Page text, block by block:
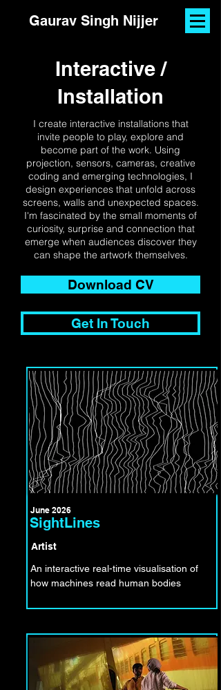
Gaurav Singh Nijjer
Interactive /
Installation
I create interactive installations that
invite people to play, explore and
become part of the work. Using
projection, sensors, cameras, creative
coding and emerging technologies, I
design experiences that unfold across
screens, walls and unexpected spaces.
I'm fascinated by the small moments of
curiosity, surprise and connection that
emerge when audiences discover they
can shape the artwork themselves.
Download CV
Get In Touch
June 2026
SightLines
Artist
An interactive real-time visualisation of
how machines read human bodies